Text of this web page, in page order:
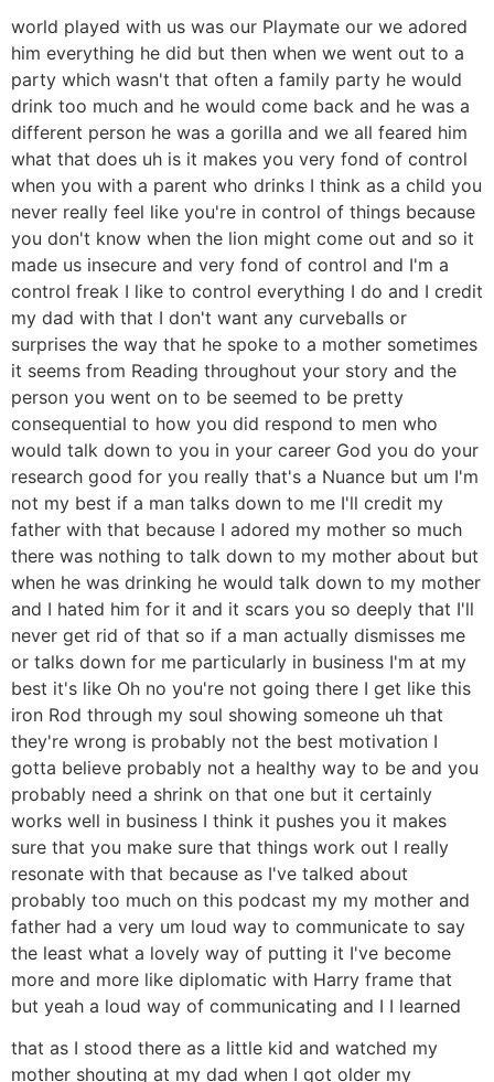
world played with us was our Playmate our we adored
him everything he did but then when we went out to a
party which wasn't that often a family party he would
drink too much and he would come back and he was a
different person he was a gorilla and we all feared him
what that does uh is it makes you very fond of control
when you with a parent who drinks I think as a child you
never really feel like you're in control of things because
you don't know when the lion might come out and so it
made us insecure and very fond of control and I'm a
control freak I like to control everything I do and I credit
my dad with that I don't want any curveballs or
surprises the way that he spoke to a mother sometimes
it seems from Reading throughout your story and the
person you went on to be seemed to be pretty
consequential to how you did respond to men who
would talk down to you in your career God you do your
research good for you really that's a Nuance but um I'm
not my best if a man talks down to me I'll credit my
father with that because I adored my mother so much
there was nothing to talk down to my mother about but
when he was drinking he would talk down to my mother
and I hated him for it and it scars you so deeply that I'll
never get rid of that so if a man actually dismisses me
or talks down for me particularly in business I'm at my
best it's like Oh no you're not going there I get like this
iron Rod through my soul showing someone uh that
they're wrong is probably not the best motivation I
gotta believe probably not a healthy way to be and you
probably need a shrink on that one but it certainly
works well in business I think it pushes you it makes
sure that you make sure that things work out I really
resonate with that because as I've talked about
probably too much on this podcast my my mother and
father had a very um loud way to communicate to say
the least what a lovely way of putting it I've become
more and more like diplomatic with Harry frame that
but yeah a loud way of communicating and I I learned
that as I stood there as a little kid and watched my
mother shouting at my dad when I got older my